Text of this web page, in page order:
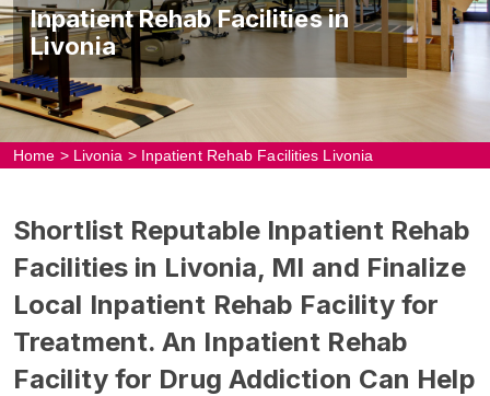
Inpatient Rehab Facilities in
Livonia
Home > Livonia > Inpatient Rehab Facilities Livonia
Shortlist Reputable Inpatient Rehab
Facilities in Livonia, MI and Finalize
Local Inpatient Rehab Facility for
Treatment. An Inpatient Rehab
Facility for Drug Addiction Can Help